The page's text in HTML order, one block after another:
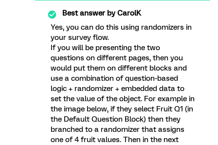
Best answer byCarolK
Yes, you can do this using randomizers in
your survey flow.
If you will be presenting the two
questions on different pages, then you
would put them on different blocks and
use a combination of question-based
logic + randomizer + embedded data to
set the value of the object. For example in
the image below, if they select Fruit Q1 (in
the Default Question Block) then they
branched to a randomizer that assigns
one of 4 fruit values. Then in the next